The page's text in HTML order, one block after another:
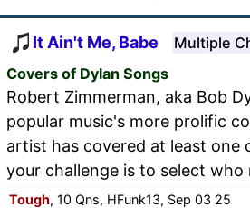
It Ain't Me, Babe
Multiple
Covers of Dylan Songs
Robert Zimmerman, aka Bob
popular music's more prolific
artist has covered at least one
your challenge is to select
Tough, 10 Qns, HFunk13, Sep 03 25